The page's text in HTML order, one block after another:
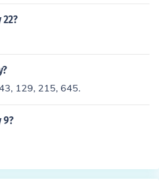
129, 215, 645.
9?